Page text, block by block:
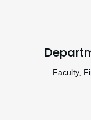
Faculty,